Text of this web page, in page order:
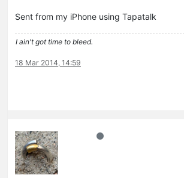
Sent from my iPhone using Tapatalk
I ain't got time to bleed.
18 Mar 2014, 14:59